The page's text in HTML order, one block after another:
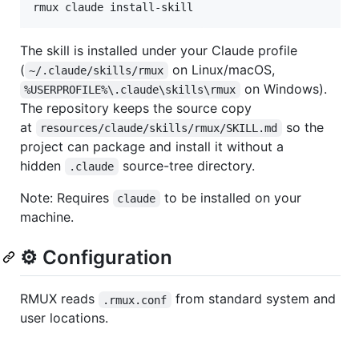
rmux claude install-skill
The skill is installed under your Claude profile
( ~/.claude/skills/rmux on Linux/macOS,
%USERPROFILE%\.claude\skills\rmux
on Windows).
The repository keeps the source copy
at
resources/claude/skills/rmux/SKILL.md
so the
project can package and install it without a
hidden
.claude
source-tree directory.
Note: Requires
claude
to be installed on your
machine.
⚙️ Configuration
RMUX reads .rmux.conf
from standard system and
user locations.